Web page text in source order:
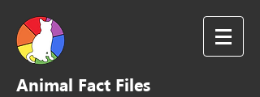
Animal Fact Files